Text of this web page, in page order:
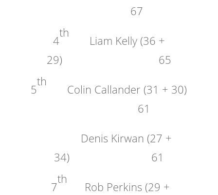
67
4
th
Liam Kelly (36 +
29) 65
5
th
Colin Callander (31 + 30)
61
Denis Kirwan (27 +
34) 61
7
th
Rob Perkins (29 +